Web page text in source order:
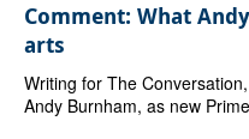
Comment: What
arts
Writing for The
Andy Burnham, as new